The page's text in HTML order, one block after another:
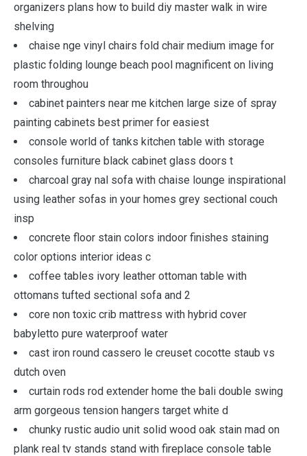
organizers plans how to build diy master walk in wire
shelving
chaise nge vinyl chairs fold chair medium image for
plastic folding lounge beach pool magnificent on living
room throughou
cabinet painters near me kitchen large size of spray
painting cabinets best primer for easiest
console world of tanks kitchen table with storage
consoles furniture black cabinet glass doors t
charcoal gray nal sofa with chaise lounge inspirational
using leather sofas in your homes grey sectional couch
insp
concrete floor stain colors indoor finishes staining
color options interior ideas c
coffee tables ivory leather ottoman table with
ottomans tufted sectional sofa and 2
core non toxic crib mattress with hybrid cover
babyletto pure waterproof water
cast iron round cassero le creuset cocotte staub vs
dutch oven
curtain rods rod extender home the bali double swing
arm gorgeous tension hangers target white d
chunky rustic audio unit solid wood oak stain mad on
plank real tv stands stand with fireplace console table